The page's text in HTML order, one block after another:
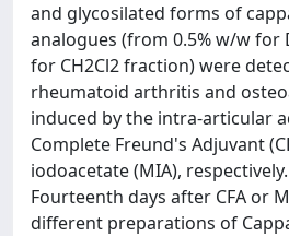
and glycosilated forms of
analogues (from 0.5% w/w for
for CH2Cl2 fraction) were
rheumatoid arthritis and
induced by the intra-articular
Complete Freund's Adjuvant
iodoacetate (MIA), respectively.
Fourteenth days after CFA or
different preparations of